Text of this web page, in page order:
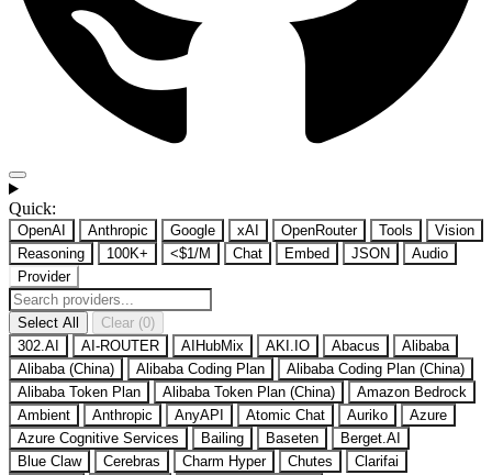
Quick:
OpenAI Anthropic Google xAI OpenRouter Tools
Vision
Reasoning
100K+ <$1/M Chat Embed JSON
Audio
Provider
Select All
Clear (0)
302.AI
AI-ROUTER AIHubMix AKI.IO Abacus
Alibaba
Alibaba (China)
Alibaba Coding Plan
Alibaba Coding Plan (China)
Alibaba Token Plan
Alibaba Token Plan (China)
Amazon Bedrock
Ambient
Anthropic AnyAPI Atomic Chat Auriko
Azure
Azure Cognitive Services
Bailing Baseten
Berget.AI
Blue Claw
Cerebras Charm Hyper Chutes
Clarifai